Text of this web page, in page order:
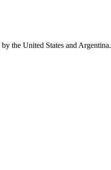
the United States and Argentina.